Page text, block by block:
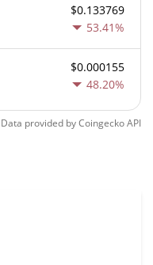
$0.133769
53.41%
$0.000155
48.20%
Data provided byCoingeckoAPI